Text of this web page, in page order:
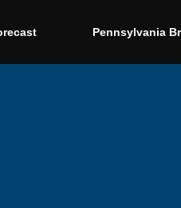
Pennsylvania